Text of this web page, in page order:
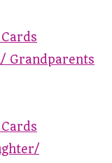
Grandparents